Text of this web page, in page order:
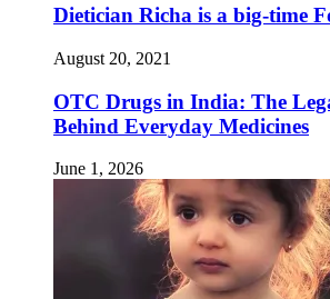
Dietician Richa is a big-time
August 20, 2021
OTC Drugs in India: The
Behind Everyday Medicines
June 1, 2026